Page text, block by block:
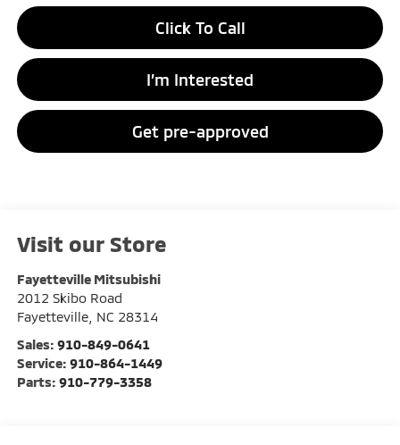
Click To Call
I’m Interested
Get pre-approved
Visit our Store
Fayetteville Mitsubishi
2012 Skibo Road
Fayetteville, NC 28314
Sales: 910-849-0641
Service: 910-864-1449
Parts: 910-779-3358